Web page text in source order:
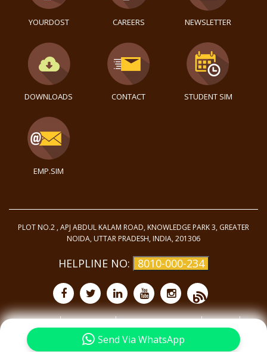
Send Via WhatsApp
YOURDOST CAREERS NEWSLETTER
DOWNLOADS CONTACT STUDENT SIM
EMP.SIM
PLOT NO.2 , APJ ABDUL KALAM ROAD, KNOWLEDGE PARK 3, GREATER
NOIDA, UTTAR PRADESH, INDIA, 201306
HELPLINE NO: 8010-000-234
Purchase Privacy Policy Terms and Conditions Site Map ©
2025 - All Rights Reserved.